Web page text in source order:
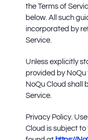
the Terms of
below. All such
incorporated by
Service.
Unless explicitly
provided by
NoQu Cloud shall
Service.
Privacy Policy.
Cloud is subject